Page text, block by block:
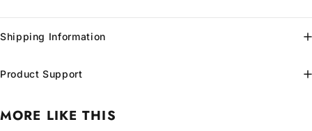
Shipping Information
Product Support
MORE LIKE THIS